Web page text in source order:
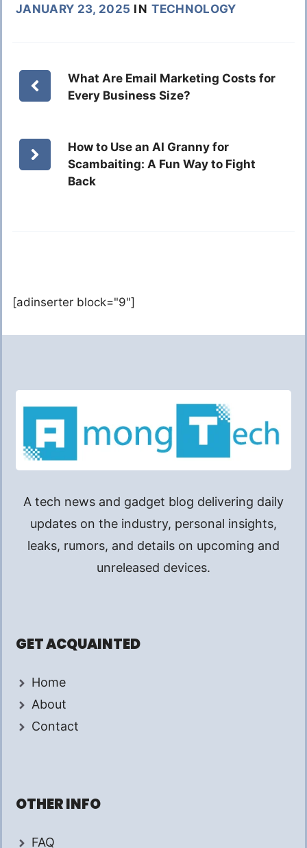
JANUARY 23, 2025 IN TECHNOLOGY
What Are Email Marketing Costs for
Every Business Size?
How to Use an AI Granny for
Scambaiting: A Fun Way to Fight
Back
[adinserter block="9"]
A tech news and gadget blog delivering daily
updates on the industry, personal insights,
leaks, rumors, and details on upcoming and
unreleased devices.
GET ACQUAINTED
Home
About
Contact
OTHER INFO
FAQ